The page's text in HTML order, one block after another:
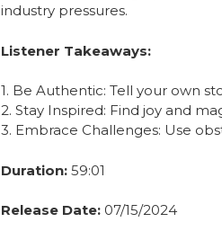
industry pressures.
Listener Takeaways:
1. Be Authentic: Tell your own
2. Stay Inspired: Find joy and
3. Embrace Challenges: Use
Duration: 59:01
Release Date: 07/15/2024